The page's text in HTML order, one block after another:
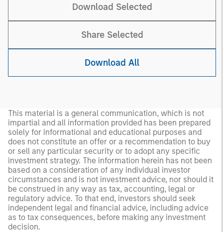
Download Selected
Share Selected
Download All
This material is a general communication, which is not
impartial and all information provided has been prepared
solely for informational and educational purposes and
does not constitute an offer or a recommendation to buy
or sell any particular security or to adopt any specific
investment strategy. The information herein has not been
based on a consideration of any individual investor
circumstances and is not investment advice, nor should it
be construed in any way as tax, accounting, legal or
regulatory advice. To that end, investors should seek
independent legal and financial advice, including advice
as to tax consequences, before making any investment
decision.